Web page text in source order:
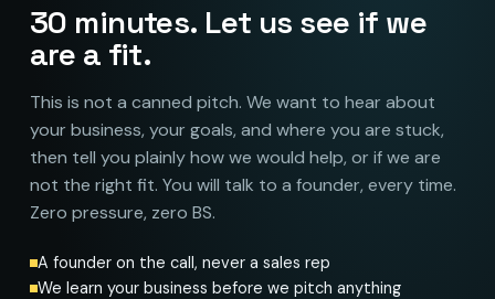
30 minutes. Let us see if we
are a fit.
This is not a canned pitch. We want to hear about
your business, your goals, and where you are stuck,
then tell you plainly how we would help, or if we are
not the right fit. You will talk to a founder, every time.
Zero pressure, zero BS.
A founder on the call, never a sales rep
We learn your business before we pitch anything